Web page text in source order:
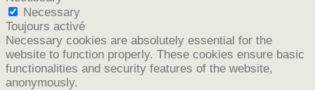
Necessary
Toujours activé
Necessary cookies are absolutely essential for the
website to function properly. These cookies ensure basic
functionalities and security features of the website,
anonymously.